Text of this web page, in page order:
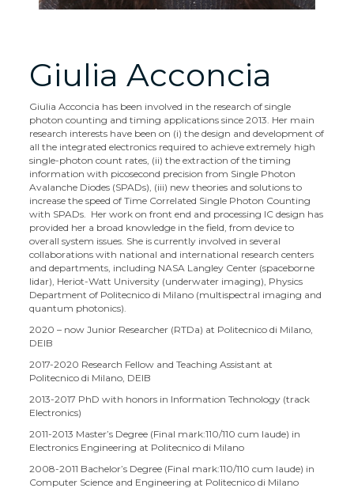
Giulia Acconcia
Giulia Acconcia has been involved in the research of single
photon counting and timing applications since 2013. Her main
research interests have been on (i) the design and development of
all the integrated electronics required to achieve extremely high
single-photon count rates, (ii) the extraction of the timing
information with picosecond precision from Single Photon
Avalanche Diodes (SPADs), (iii) new theories and solutions to
increase the speed of Time Correlated Single Photon Counting
with SPADs. Her work on front end and processing IC design has
provided her a broad knowledge in the field, from device to
overall system issues. She is currently involved in several
collaborations with national and international research centers
and departments, including NASA Langley Center (spaceborne
lidar), Heriot-Watt University (underwater imaging), Physics
Department of Politecnico di Milano (multispectral imaging and
quantum photonics).
2020 – now Junior Researcher (RTDa) at Politecnico di Milano,
DEIB
2017-2020 Research Fellow and Teaching Assistant at
Politecnico di Milano, DEIB
2013-2017 PhD with honors in Information Technology (track
Electronics)
2011-2013 Master’s Degree (Final mark:110/110 cum laude) in
Electronics Engineering at Politecnico di Milano
2008-2011 Bachelor’s Degree (Final mark:110/110 cum laude) in
Computer Science and Engineering at Politecnico di Milano